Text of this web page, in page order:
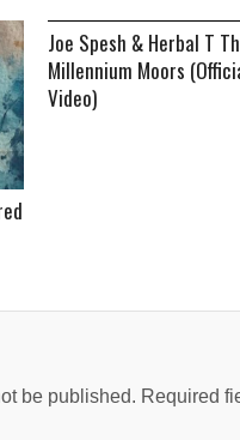
Joe Spesh & Herbal T
Millennium Moors
Video)
be published. Required